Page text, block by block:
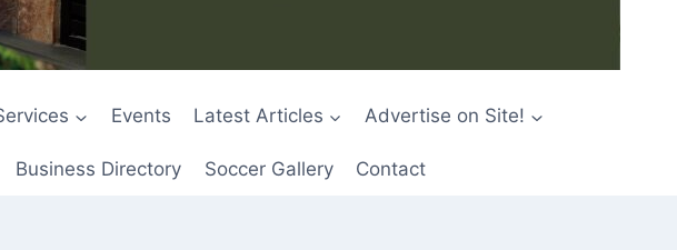
Events Latest Articles Advertise on Site!
Business Directory Soccer Gallery Contact